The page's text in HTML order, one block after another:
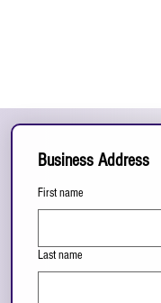
Business Address
First name
Last name